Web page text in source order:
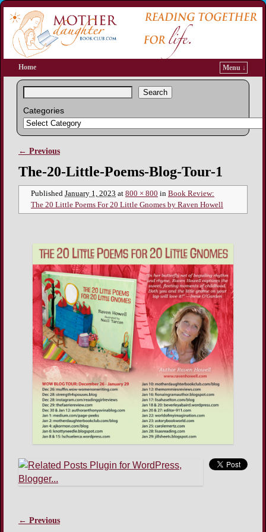
Home Menu ↓
Search
Categories
Image navigation
← Previous
The-20-Little-Poems-Blog-Tour-1
Published January 1, 2023 at 800 × 800 in Book Review:
The 20 Little Poems For 20 Little Gnomes by Raven Howell
Image navigation
← Previous